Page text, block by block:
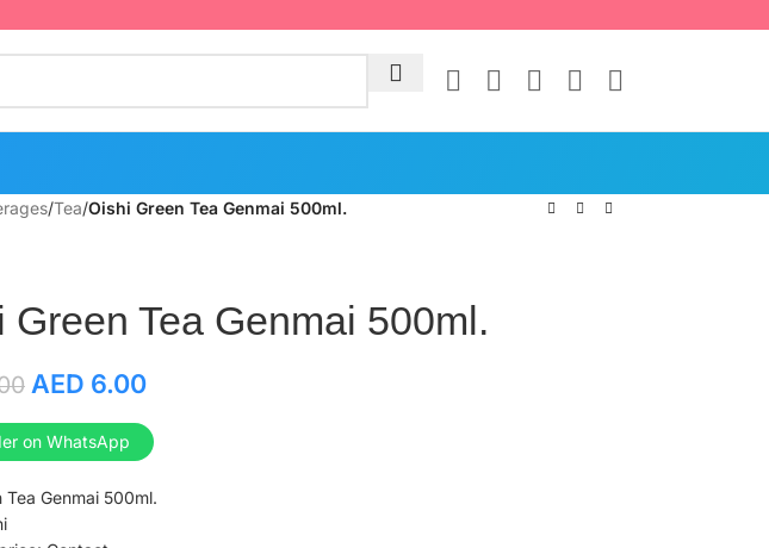
/Tea/Oishi Green Tea Genmai 500ml.
Green Tea Genmai 500ml.
AED 6.00
on WhatsApp
Tea Genmai 500ml.